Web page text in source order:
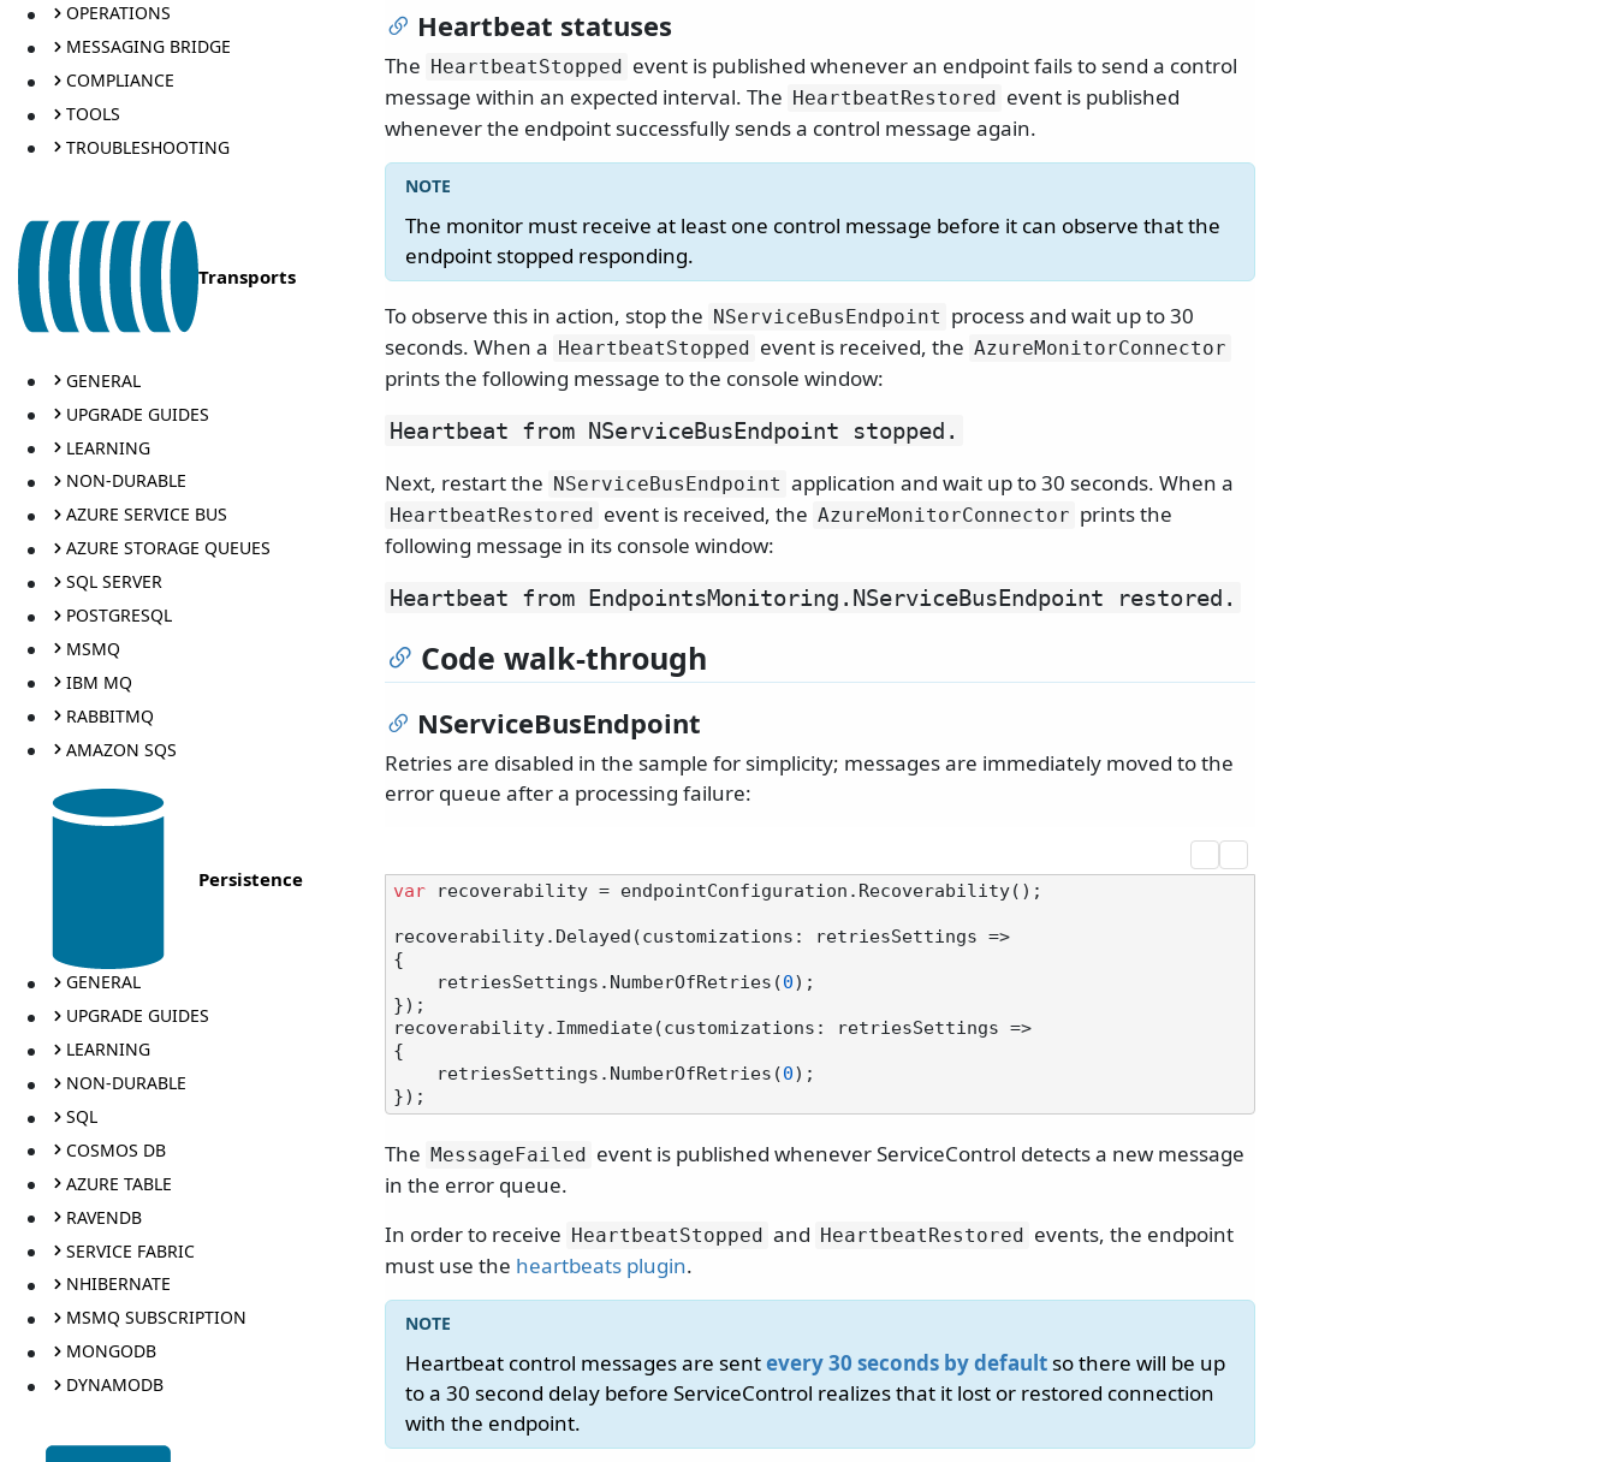
OPERATIONS
MESSAGING BRIDGE
COMPLIANCE
TOOLS
TROUBLESHOOTING
Transports
GENERAL
UPGRADE GUIDES
LEARNING
NON-DURABLE
AZURE SERVICE BUS
AZURE STORAGE QUEUES
SQL SERVER
POSTGRESQL
MSMQ
IBM MQ
RABBITMQ
AMAZON SQS
Persistence
GENERAL
UPGRADE GUIDES
LEARNING
NON-DURABLE
SQL
COSMOS DB
AZURE TABLE
RAVENDB
SERVICE FABRIC
NHIBERNATE
MSMQ SUBSCRIPTION
MONGODB
DYNAMODB
Heartbeat statuses
The HeartbeatStopped
event is published whenever an endpoint fails to send a control
message within an expected interval. The HeartbeatRestored
event is published
whenever the endpoint successfully sends a control message again.
The monitor must receive at least one control message before it can observe that the
endpoint stopped responding.
To observe this in action, stop the NServiceBusEndpoint process and wait up to 30
seconds. When a HeartbeatStopped event is received, the AzureMonitorConnector
prints the following message to the console window:
Heartbeat from NServiceBusEndpoint stopped.
Next, restart the NServiceBusEndpoint application and wait up to 30 seconds. When a
HeartbeatRestored event is received, the AzureMonitorConnector prints the
following message in its console window:
Heartbeat from EndpointsMonitoring. NServiceBusEndpoint restored.
Code walk-through
NServiceBusEndpoint
Retries are disabled in the sample for simplicity; messages are immediately moved to the
error queue after a processing failure:
var recoverability = endpointConfiguration.Recoverability();
recoverability.Delayed(customizations: retriesSettings =>
{
    retriesSettings.NumberOfRetries(
0);
});
recoverability.Immediate(customizations: retriesSettings =>
{
    retriesSettings.NumberOfRetries(
0);
The MessageFailed
event is published whenever ServiceControl detects a new message
in the error queue.
In order to receive HeartbeatStopped and HeartbeatRestored
events, the endpoint
must use the heartbeats plugin.
Heartbeat control messages are sentevery 30 seconds by defaultso there will be up
to a 30 second delay before ServiceControl realizes that it lost or restored connection
with the endpoint.